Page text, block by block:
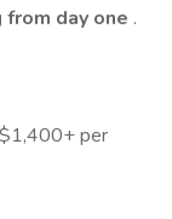
day one .
per